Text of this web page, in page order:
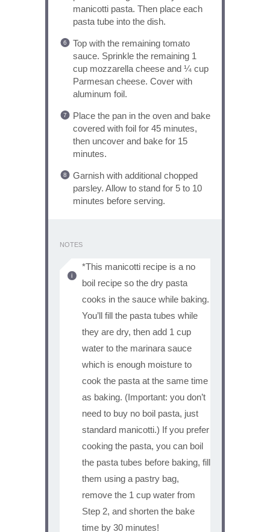
manicotti pasta. Then place each
pasta tube into the dish.
Top with the remaining tomato
sauce. Sprinkle the remaining 1
cup mozzarella cheese and ¼ cup
Parmesan cheese. Cover with
aluminum foil.
Place the pan in the oven and bake
covered with foil for 45 minutes,
then uncover and bake for 15
minutes.
Garnish with additional chopped
parsley. Allow to stand for 5 to 10
minutes before serving.
NOTES
*This manicotti recipe is a no
boil recipe so the dry pasta
cooks in the sauce while baking.
You’ll fill the pasta tubes while
they are dry, then add 1 cup
water to the marinara sauce
which is enough moisture to
cook the pasta at the same time
as baking. (Important: you don’t
need to buy no boil pasta, just
standard manicotti.) If you prefer
cooking the pasta, you can boil
the pasta tubes before baking, fill
them using a pastry bag,
remove the 1 cup water from
Step 2, and shorten the bake
time by 30 minutes!